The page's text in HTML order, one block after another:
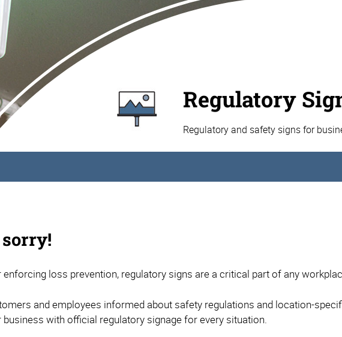
Regulatory
Regulatory and safety signs for
loss prevention, regulatory signs are a critical part of any
and employees informed about safety regulations and location-
business with official regulatory signage for every situation.